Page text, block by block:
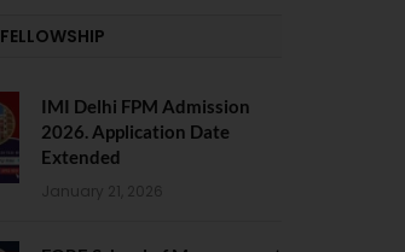
IMI Delhi FPM Admission
2026. Application Date
Extended
January 21, 2026